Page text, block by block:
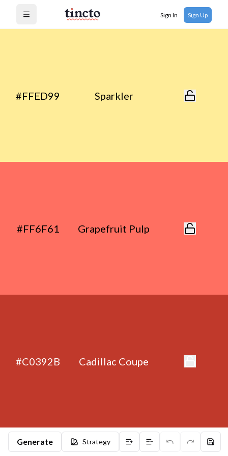
Open menu Sign In Sign Up
Generate Strategy
#FFED99 Sparkler
#FF6F61 Grapefruit Pulp
#C0392B Cadillac Coupe